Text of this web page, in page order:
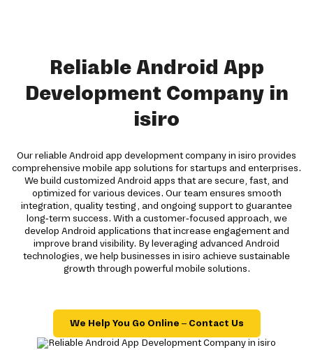
Reliable Android App
Development Company in
isiro
Our reliable Android app development company in isiro provides
comprehensive mobile app solutions for startups and enterprises.
We build customized Android apps that are secure, fast, and
optimized for various devices. Our team ensures smooth
integration, quality testing, and ongoing support to guarantee
long-term success. With a customer-focused approach, we
develop Android applications that increase engagement and
improve brand visibility. By leveraging advanced Android
technologies, we help businesses in isiro achieve sustainable
growth through powerful mobile solutions.
We Help You Go Online – Contact Us